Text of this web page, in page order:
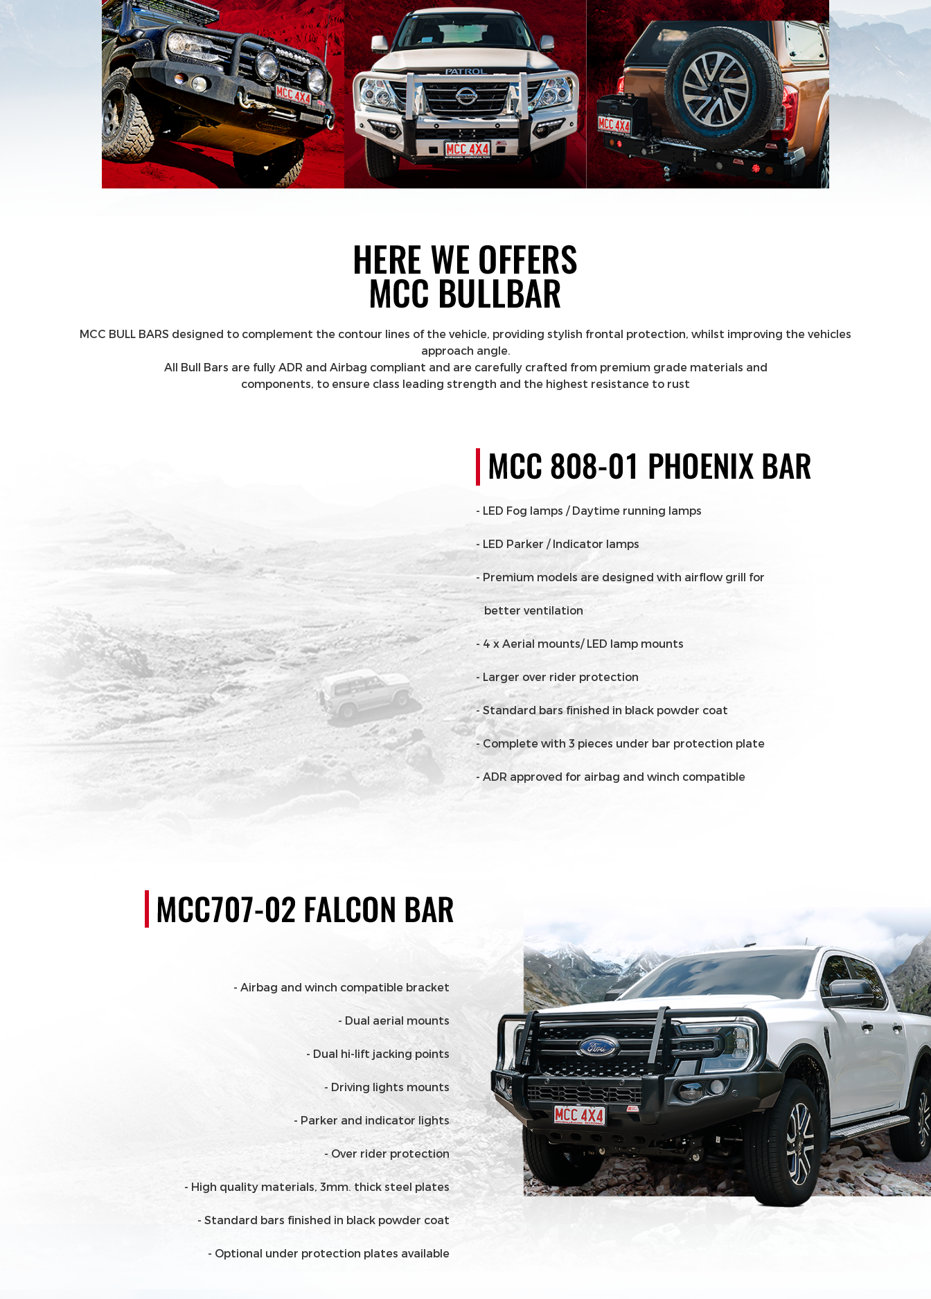
MCC BULL BARS designed to complement the contour lines of the vehicle, providing stylish frontal protection, whilst improving the vehicles
approach angle.
All Bull Bars are fully ADR and Airbag compliant and are carefully crafted from premium grade materials and
components, to ensure class leading strength and the highest resistance to rust
- LED Fog lamps / Daytime running lamps
- LED Parker / Indicator lamps
- Premium models are designed with airflow grill for
better ventilation
- 4 x Aerial mounts/ LED lamp mounts
- Larger over rider protection
- Standard bars finished in black powder coat
- Complete with 3 pieces under bar protection plate
- ADR approved for airbag and winch compatible
- Airbag and winch compatible bracket
- Dual aerial mounts
- Dual hi-lift jacking points
- Driving lights mounts
- Parker and indicator lights
- Over rider protection
- High quality materials, 3mm. thick steel plates
- Standard bars finished in black powder coat
- Optional under protection plates available